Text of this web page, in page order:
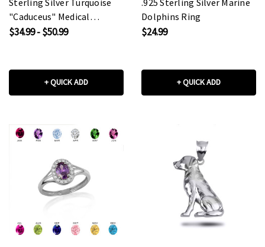
Sterling Silver Turquoise
"Caduceus" Medical
Pendant Necklace
$34.99 - $50.99
+ QUICK ADD
.925 Sterling Silver Marine
Dolphins Ring
$24.99
+ QUICK ADD